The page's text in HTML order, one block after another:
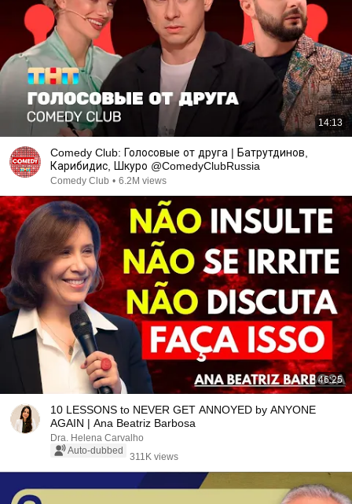
14:13
Comedy Club: Голосовые от друга | Батрутдинов,
Карибидис, Шкуро @ComedyClubRussia
Comedy Club • 6.2M views
46:25
10 LESSONS to NEVER GET ANNOYED by ANYONE
AGAIN | Ana Beatriz Barbosa
Dra. Helena Carvalho
Auto-dubbed
311K views